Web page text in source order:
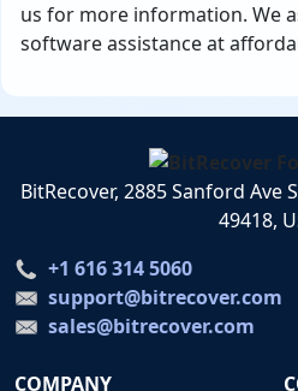
us for more information. We
software assistance at
BitRecover, 2885 Sanford Ave
49418,
+1 616 314 5060
support@bitrecover.com
sales@bitrecover.com
COMPANY